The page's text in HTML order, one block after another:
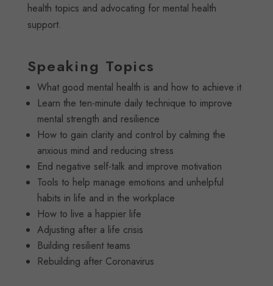
health topics and advocating for mental health
support.
Speaking Topics
What good mental health is and how to achieve it
Learn the ten-minute daily technique to improve
mental strength and resilience
How to gain clarity and control by calming the
anxious mind and reducing stress
End negative self-talk and improve motivation
Tools to help manage emotions and unhelpful
habits in life and in the workplace
How to live a happier life
Adjusting after a life crisis
Building resilient teams
Rebuilding after Coronavirus